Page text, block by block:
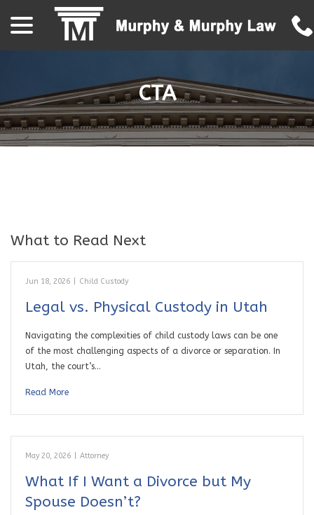
Content
CTA
What to Read Next
Jun 18, 2026 Child Custody
Legal vs. Physical Custody in Utah
Navigating the complexities of child custody laws can be one
of the most challenging aspects of a divorce or separation. In
Utah, the court’s…
Read More
May 20, 2026 Attorney
What If I Want a Divorce but My
Spouse Doesn’t?